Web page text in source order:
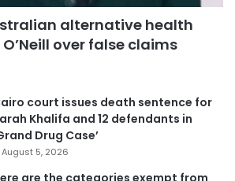
alternative health
over false claims
court issues death sentence for
Khalifa and 12 defendants in
Drug Case’
August 5, 2026